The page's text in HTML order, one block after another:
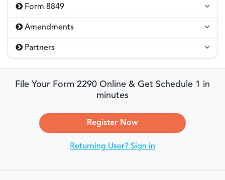
Form 8849
Amendments
Partners
File Your Form 2290 Online & Get Schedule 1 in
minutes
Register Now
Returning User? Sign in